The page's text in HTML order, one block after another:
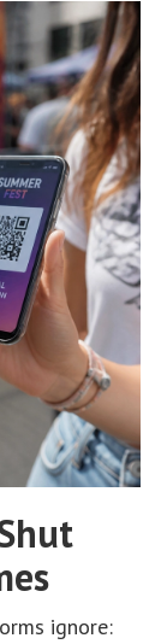
ignore: